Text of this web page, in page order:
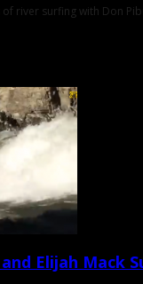
river surfing with Don
Elijah Mack